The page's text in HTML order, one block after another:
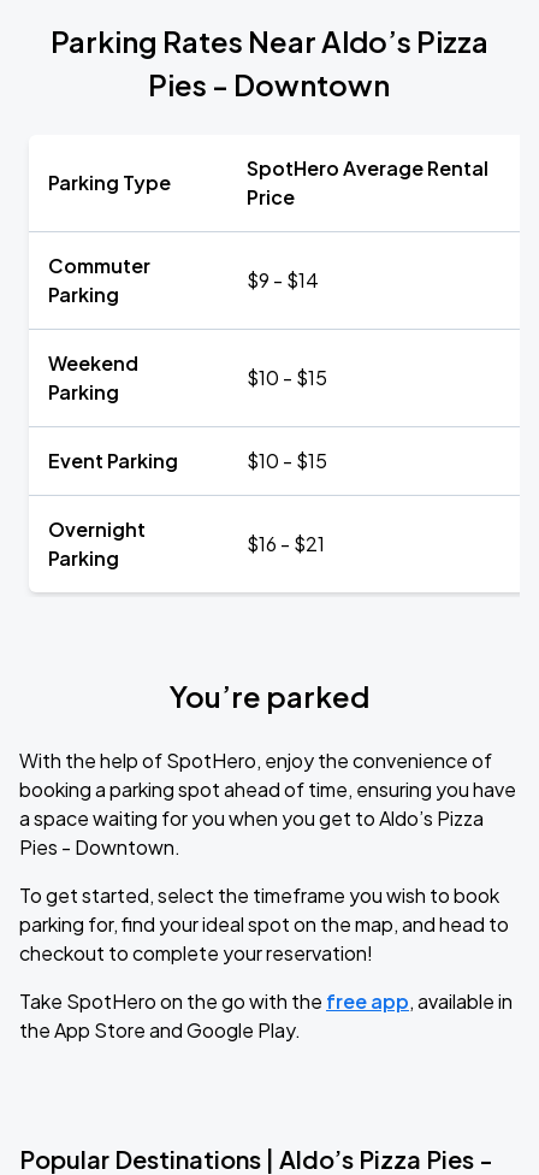
Parking Rates Near Aldo’s Pizza
Pies - Downtown
Parking Type
SpotHero Average Rental
Price
Commuter
Parking
$9 - $14
Weekend
Parking
$10 - $15
Event Parking $10 - $15
Overnight
Parking
$16 - $21
You’re parked
With the help of SpotHero, enjoy the convenience of
booking a parking spot ahead of time, ensuring you have
a space waiting for you when you get to Aldo’s Pizza
Pies - Downtown.
To get started, select the timeframe you wish to book
parking for, find your ideal spot on the map, and head to
checkout to complete your reservation!
Take SpotHero on the go with the free app, available in
the App Store and Google Play.
Popular Destinations | Aldo’s Pizza Pies -